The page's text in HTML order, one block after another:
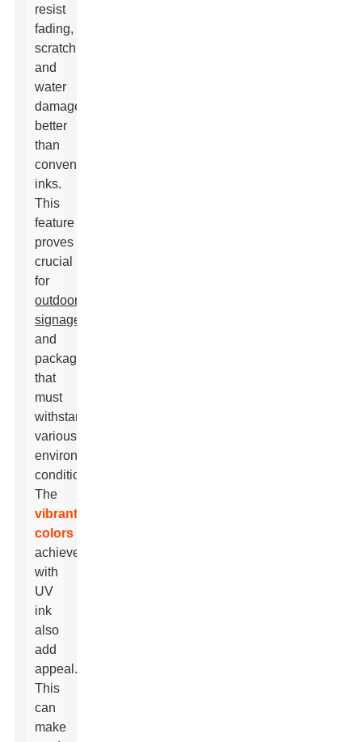
resist
fading,
scratching,
and
water
damage
better
than
conventional
inks.
This
feature
proves
crucial
for
outdoor
signage
and
packaging
that
must
withstand
various
environmental
conditions.
The
vibrant
colors
achieved
with
UV
ink
also
add
appeal.
This
can
make